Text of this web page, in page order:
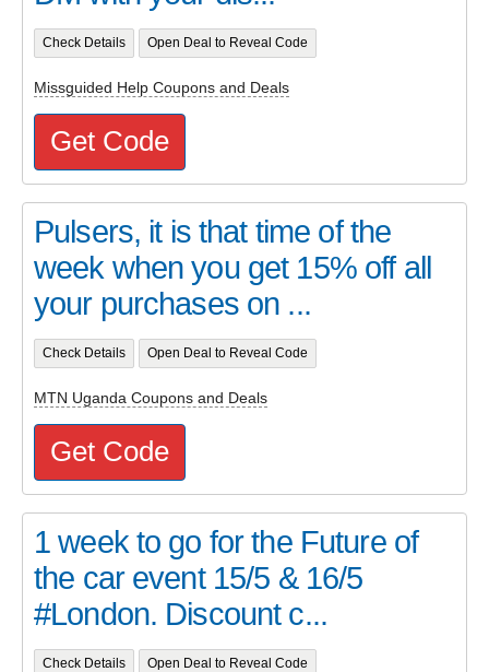
Check Details Open Deal to Reveal Code
Missguided Help Coupons and Deals
Get Code
Pulsers, it is that time of the
week when you get 15% off all
your purchases on ...
Check Details Open Deal to Reveal Code
MTN Uganda Coupons and Deals
Get Code
1 week to go for the Future of
the car event 15/5 & 16/5
#London. Discount c...
Check Details Open Deal to Reveal Code